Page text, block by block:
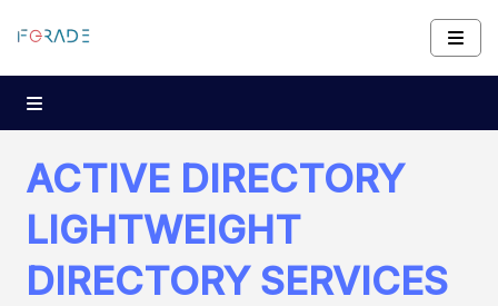
ACTIVE DIRECTORY
LIGHTWEIGHT
DIRECTORY SERVICES